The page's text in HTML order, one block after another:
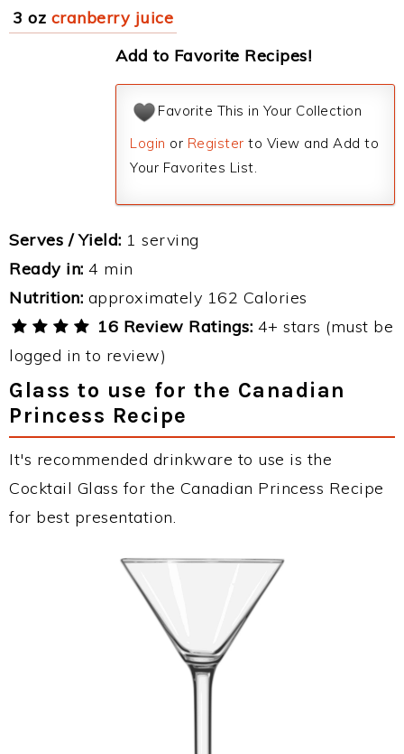
3 oz cranberry juice
Add to Favorite Recipes!
Favorite This in Your Collection
Login or Register to View and Add to
Your Favorites List.
Serves / Yield: 1 serving
Ready in: 4 min
Nutrition: approximately 162 Calories
16 Review Ratings: 4+ stars (must be
logged in to review)
Glass to use for the Canadian
Princess Recipe
It's recommended drinkware to use is the
Cocktail Glass for the Canadian Princess Recipe
for best presentation.